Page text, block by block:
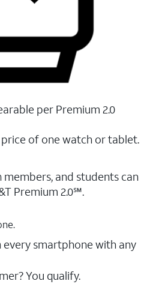
per Premium 2.0
of one watch or tablet.
members, and students ​can
Premium 2.0℠.
smartphone with any
You qualify.